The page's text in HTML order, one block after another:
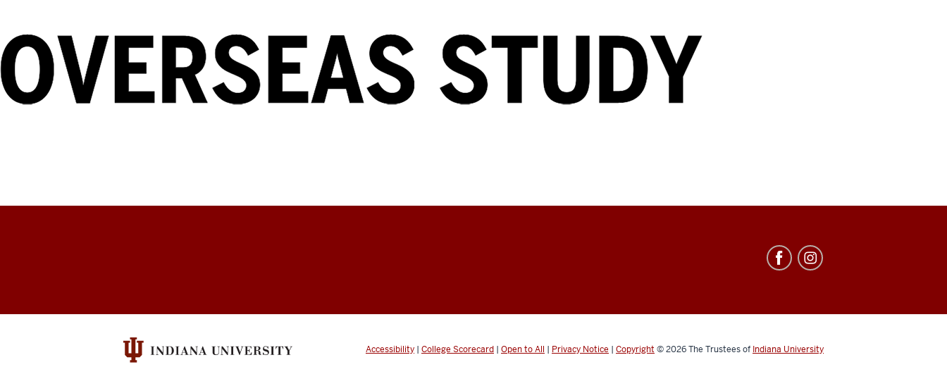
social
media
Accessibility | College Scorecard | Open to All | Privacy Notice | Copyright © 2026The Trustees of Indiana University